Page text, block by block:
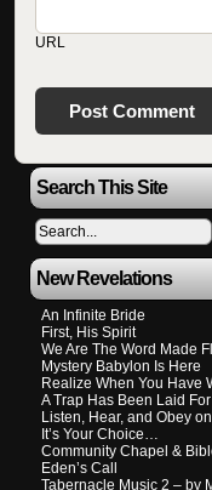
Search This Site
New Revelations
An Infinite Bride
First, His Spirit
We Are The Word Made
Mystery Babylon Is Here
Realize When You Have
A Trap Has Been Laid
Listen, Hear, and Obey
It’s Your Choice…
Community Chapel &
Eden’s Call
Tabernacle Music 2 – by
URL